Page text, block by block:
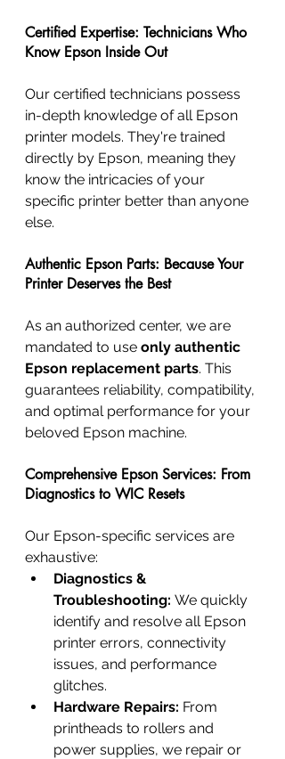
Certified Expertise: Technicians Who
Know Epson Inside Out
Our certified technicians possess
in-depth knowledge of all Epson
printer models. They're trained
directly by Epson, meaning they
know the intricacies of your
specific printer better than anyone
else.
Authentic Epson Parts: Because Your
Printer Deserves the Best
As an authorized center, we are
mandated to use only authentic
Epson replacement parts. This
guarantees reliability, compatibility,
and optimal performance for your
beloved Epson machine.
Comprehensive Epson Services: From
Diagnostics to WIC Resets
Our Epson-specific services are
exhaustive:
Diagnostics &
Troubleshooting: We quickly
identify and resolve all Epson
printer errors, connectivity
issues, and performance
glitches.
Hardware Repairs: From
printheads to rollers and
power supplies, we repair or